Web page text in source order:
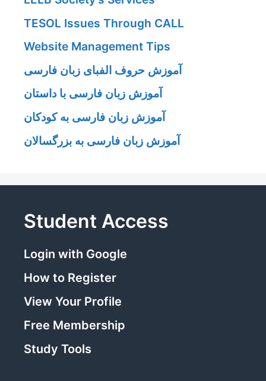
TESOL Issues Through CALL
Website Management Tips
آموزش حروف الفبای زبان فارسی
آموزش زبان فارسی با داستان
آموزش زبان فارسی به کودکان
آموزش زبان فارسی به بزرگسالان
Student Access
Login with Google
How to Register
View Your Profile
Free Membership
Study Tools